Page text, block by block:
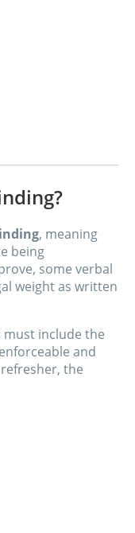
, meaning
being
some verbal
weight as written
include the
and
the